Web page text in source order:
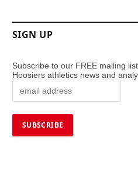
SIGN UP
Subscribe to our FREE mailing
Hoosiers athletics news and